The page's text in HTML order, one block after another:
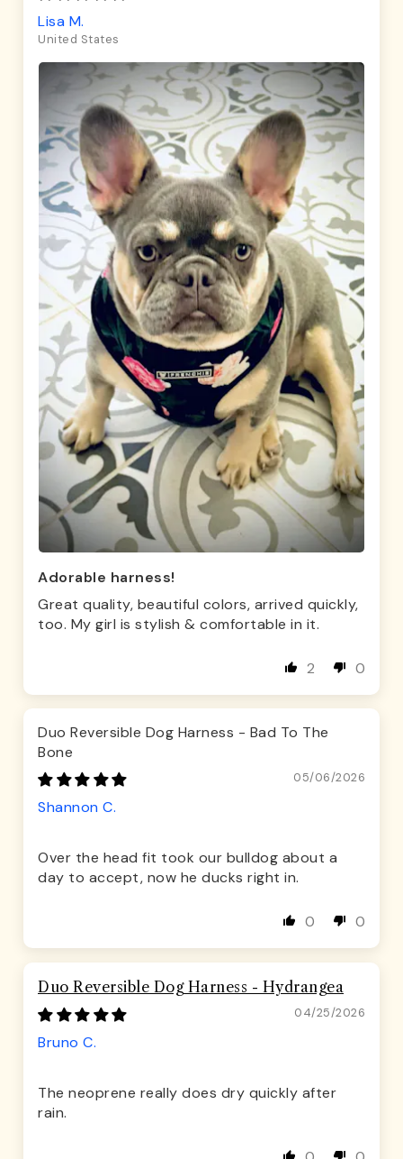
Lisa M.
United States
Adorable harness!
Great quality, beautiful colors, arrived quickly,
too. My girl is stylish & comfortable in it.
2 0
Duo Reversible Dog Harness - Bad To The
Bone
05/06/2026
Shannon C.
Over the head fit took our bulldog about a
day to accept, now he ducks right in.
0 0
Duo Reversible Dog Harness - Hydrangea
04/25/2026
Bruno C.
The neoprene really does dry quickly after
rain.